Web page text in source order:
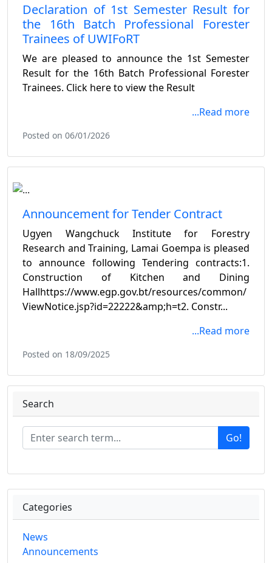
Declaration of 1st Semester Result for
the 16th Batch Professional Forester
Trainees of UWIFoRT
We are pleased to announce the 1st Semester
Result for the 16th Batch Professional Forester
Trainees. Click here to view the Result
...Read more
Posted on 06/01/2026
Announcement for Tender Contract
Ugyen Wangchuck Institute for Forestry
Research and Training, Lamai Goempa is pleased
to announce following Tendering contracts:1.
Construction of Kitchen and Dining
Hallhttps://www.egp.gov.bt/resources/common/
ViewNotice.jsp?id=22222&amp;h=t2. Constr...
...Read more
Posted on 18/09/2025
Search
Go!
Categories
News
Announcements